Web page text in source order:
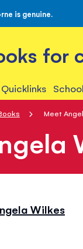
is genuine.
for
Quicklinks
Meet
Wilkes